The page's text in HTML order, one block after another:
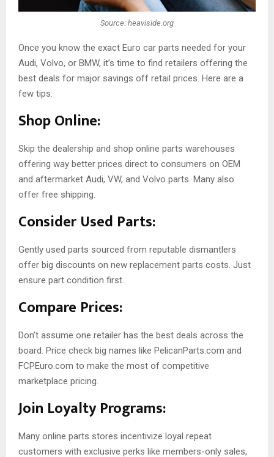
Source: heaviside.org
Once you know the exact Euro car parts needed for your
Audi, Volvo, or BMW, it’s time to find retailers offering the
best deals for major savings off retail prices. Here are a
few tips:
Shop Online:
Skip the dealership and shop online parts warehouses
offering way better prices direct to consumers on OEM
and aftermarket Audi, VW, and Volvo parts. Many also
offer free shipping.
Consider Used Parts:
Gently used parts sourced from reputable dismantlers
offer big discounts on new replacement parts costs. Just
ensure part condition first.
Compare Prices:
Don’t assume one retailer has the best deals across the
board. Price check big names like PelicanParts.com and
FCPEuro.com to make the most of competitive
marketplace pricing.
Join Loyalty Programs:
Many online parts stores incentivize loyal repeat
customers with exclusive perks like members-only sales,